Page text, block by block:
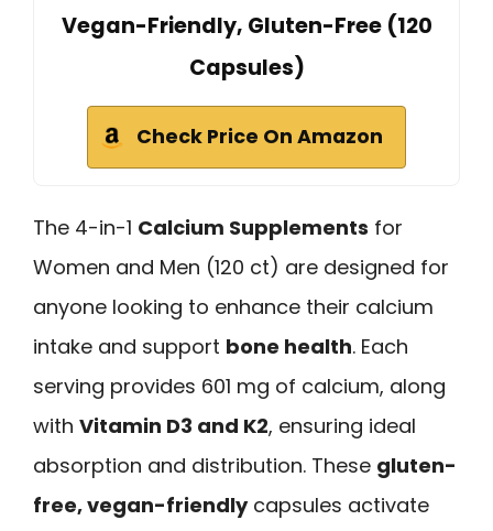
Vegan-Friendly, Gluten-Free (120
Capsules)
Check Price On Amazon
The 4-in-1 Calcium Supplements for
Women and Men (120 ct) are designed for
anyone looking to enhance their calcium
intake and support bone health. Each
serving provides 601 mg of calcium, along
with Vitamin D3 and K2, ensuring ideal
absorption and distribution. These gluten-
free, vegan-friendlycapsules activate